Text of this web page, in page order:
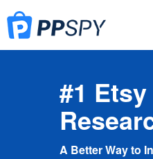
#1
A Better Way to